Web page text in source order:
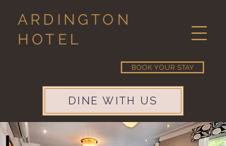
ARDINGTON
HOTEL
BOOK YOUR STAY
DINE WITH US